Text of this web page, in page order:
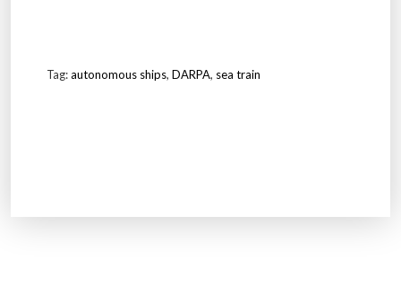
Tag:autonomous ships, DARPA, sea train